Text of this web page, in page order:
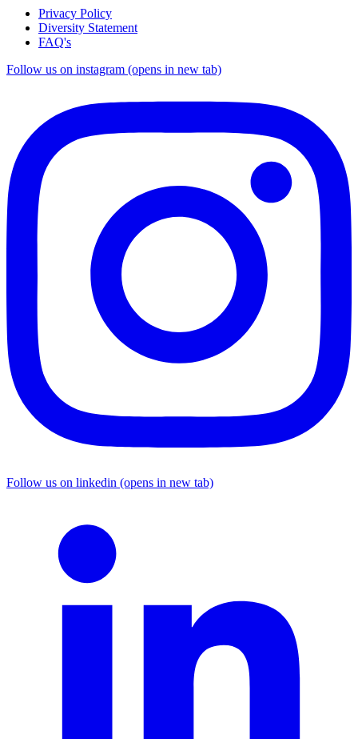
Privacy Policy
Diversity Statement
FAQ's
Follow us on instagram (opens in new tab)
Follow us on linkedin (opens in new tab)